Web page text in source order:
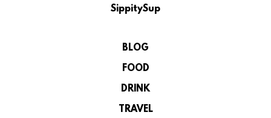
SippitySup
BLOG
FOOD
DRINK
TRAVEL